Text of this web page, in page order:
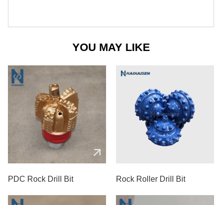
YOU MAY LIKE
PDC Rock Drill Bit Rock Roller Drill Bit